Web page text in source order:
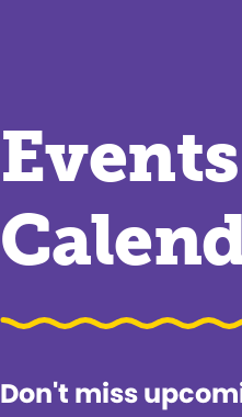
Events
Don't miss